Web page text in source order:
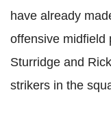
have already
offensive midfield
Sturridge and
strikers in the